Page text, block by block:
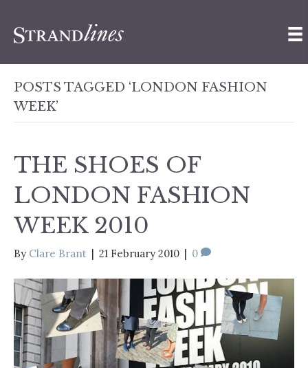
POSTS TAGGED ‘LONDON FASHION
WEEK’
THE SHOES OF
LONDON FASHION
WEEK 2010
By Clare Brant | 21 February 2010 | 0